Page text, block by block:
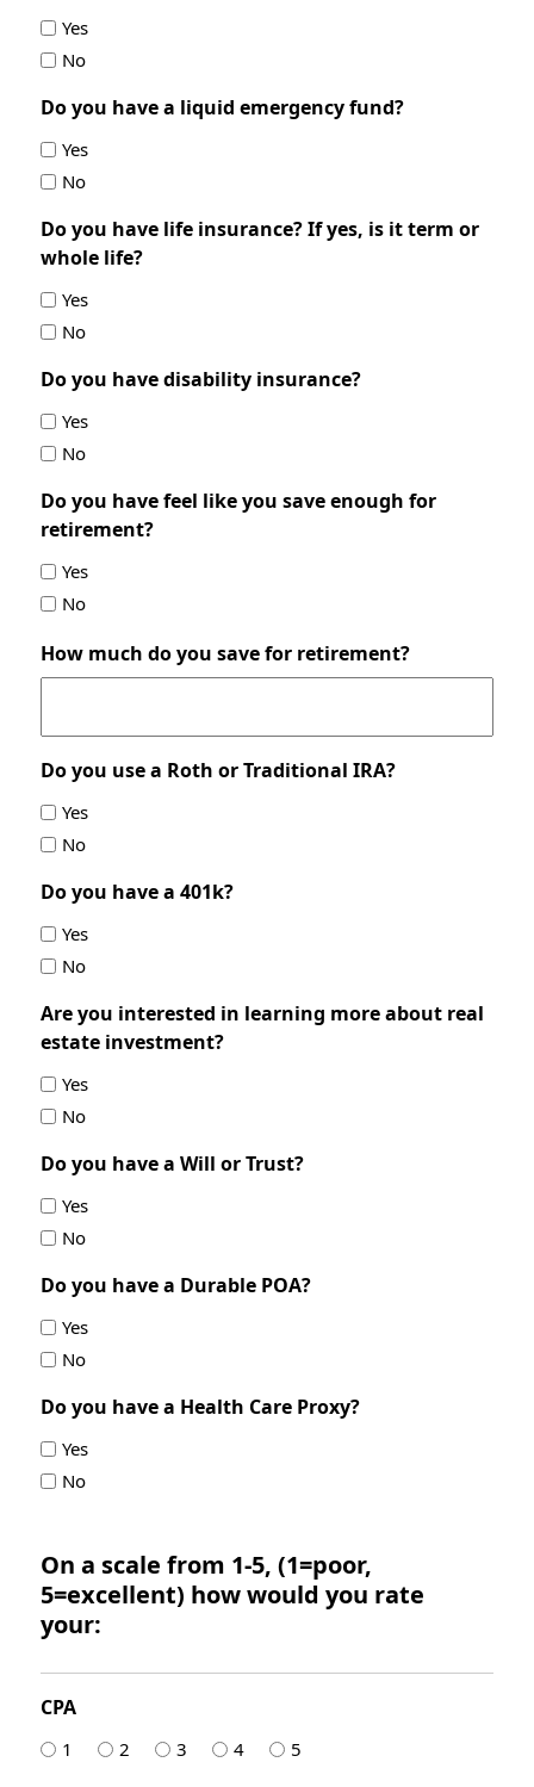
Yes
No
Do you have a liquid emergency fund?
Yes
No
Do you have life insurance? If yes, is it term or
whole life?
Yes
No
Do you have disability insurance?
Yes
No
Do you have feel like you save enough for
retirement?
Yes
No
How much do you save for retirement?
Do you use a Roth or Traditional IRA?
Yes
No
Do you have a 401k?
Yes
No
Are you interested in learning more about real
estate investment?
Yes
No
Do you have a Will or Trust?
Yes
No
Do you have a Durable POA?
Yes
No
Do you have a Health Care Proxy?
Yes
No
On a scale from 1-5, (1=poor,
5=excellent) how would you rate
your:
CPA
1 2 3 4 5